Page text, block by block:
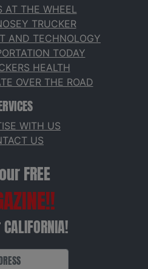
AT THE WHEEL
TRUCKER
AND TECHNOLOGY
TODAY
HEALTH
OVER THE ROAD
WITH US
US
FREE